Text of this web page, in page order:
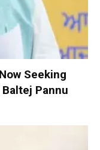
Seeking
Pannu